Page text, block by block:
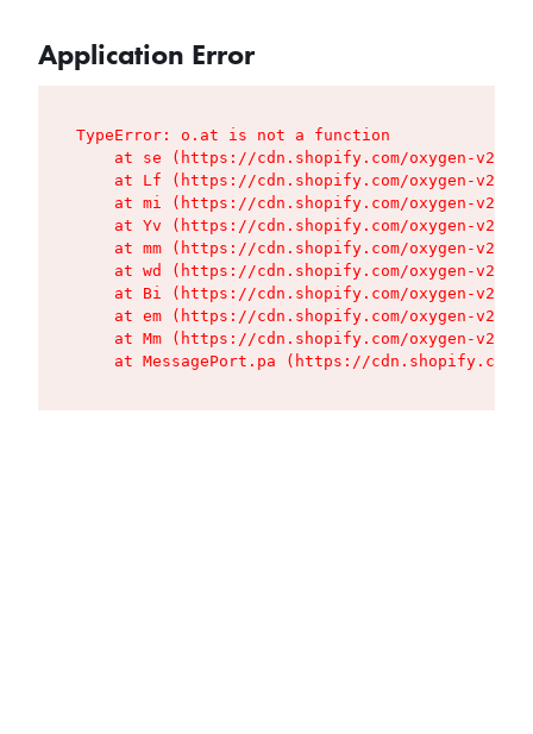
Application Error
TypeError: o.at is not a function
at se (https://cdn.shopify.com/oxygen-v2/
at Lf (https://cdn.shopify.com/oxygen-v2/
at mi (https://cdn.shopify.com/oxygen-v2/
at Yv (https://cdn.shopify.com/oxygen-v2/
at mm (https://cdn.shopify.com/oxygen-v2/
at wd (https://cdn.shopify.com/oxygen-v2/
at Bi (https://cdn.shopify.com/oxygen-v2/
at em (https://cdn.shopify.com/oxygen-v2/
at Mm (https://cdn.shopify.com/oxygen-v2/
at MessagePort.pa (https://